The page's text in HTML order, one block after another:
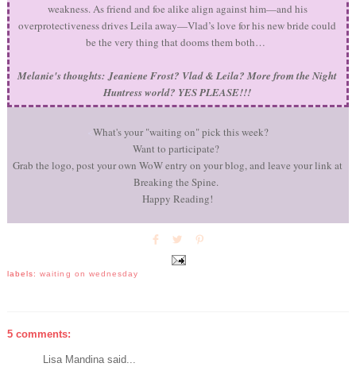
weakness. As friend and foe alike align against him—and his
overprotectiveness drives Leila away—Vlad’s love for his new bride could
be the very thing that dooms them both…
Melanie's thoughts: Jeaniene Frost? Vlad & Leila? More from the Night
Huntress world? YES PLEASE!!!
What's your "waiting on" pick this week?
Want to participate?
Grab the logo, post your own WoW entry on your blog, and leave your link at
Breaking the Spine.
Happy Reading!
labels:waiting on wednesday
5 comments:
Lisa Mandina said...